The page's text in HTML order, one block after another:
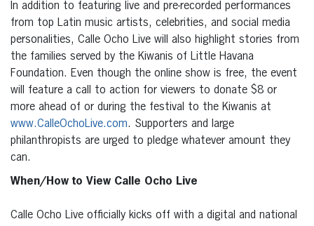
In addition to featuring live and pre-recorded performances
from top Latin music artists, celebrities, and social media
personalities, Calle Ocho Live will also highlight stories from
the families served by the Kiwanis of Little Havana
Foundation. Even though the online show is free, the event
will feature a call to action for viewers to donate $8 or
more ahead of or during the festival to the Kiwanis at
www.CalleOchoLive.com. Supporters and large
philanthropists are urged to pledge whatever amount they
can.
When/How to View Calle Ocho Live
Calle Ocho Live officially kicks off with a digital and national